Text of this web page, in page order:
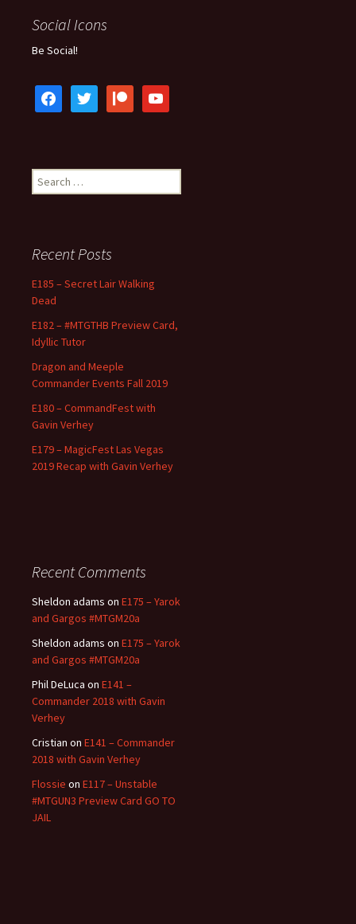
Social Icons
Be Social!
facebooktwitter patreon youtube
Search
for:
Recent Posts
E185 – Secret Lair Walking
Dead
E182 – #MTGTHB Preview Card,
Idyllic Tutor
Dragon and Meeple
Commander Events Fall 2019
E180 – CommandFest with
Gavin Verhey
E179 – MagicFest Las Vegas
2019 Recap with Gavin Verhey
Recent Comments
Sheldon adams on E175 – Yarok
and Gargos #MTGM20a
Sheldon adams on E175 – Yarok
and Gargos #MTGM20a
Phil DeLuca on E141 –
Commander 2018 with Gavin
Verhey
Cristian on E141 – Commander
2018 with Gavin Verhey
Flossie on E117 – Unstable
#MTGUN3 Preview Card GO TO
JAIL